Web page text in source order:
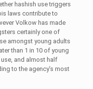
hashish use triggers
laws contribute to
Volkow has made
certainly one of
amongst young adults
than 1 in 10 of young
and almost half
to the agency’s most